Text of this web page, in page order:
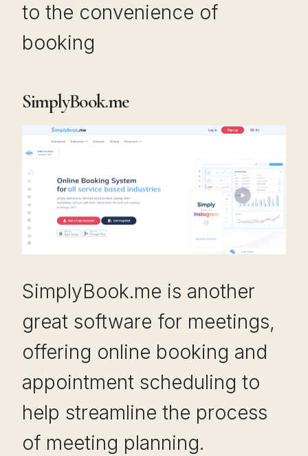
to the convenience of
booking
SimplyBook.me
SimplyBook.me is another
great software for meetings,
offering online booking and
appointment scheduling to
help streamline the process
of meeting planning.